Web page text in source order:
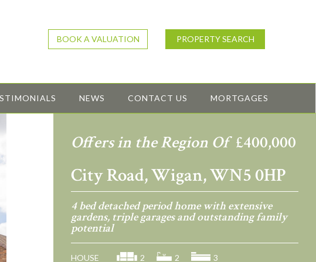
BOOK A VALUATION PROPERTY SEARCH
NEWS CONTACT US MORTGAGES
Offers in the Region Of£400,000
City Road, Wigan, WN5 0HP
4 bed detached period home with extensive
gardens, triple garages and outstanding family
potential
HOUSE 2 2 3